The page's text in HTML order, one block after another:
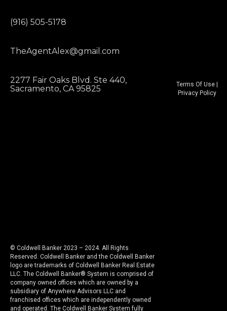
(916) 505-5178
TheAgentAlex@gmail.com
2277 Fair Oaks Blvd. Ste 440,
Sacramento, CA 95825
© Coldwell Banker 2023 – 2024. All Rights
Reserved. Coldwell Banker and the Coldwell Banker
logo are trademarks of Coldwell Banker Real Estate
LLC. The Coldwell Banker® System is comprised of
company owned offices which are owned by a
subsidiary of Anywhere Advisors LLC and
franchised offices which are independently owned
and operated. The Coldwell Banker System fully
Terms Of Use|
Privacy Policy